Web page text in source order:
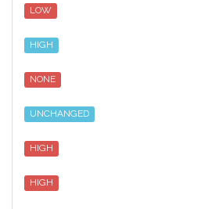
LOW
HIGH
NONE
UNCHANGED
HIGH
HIGH